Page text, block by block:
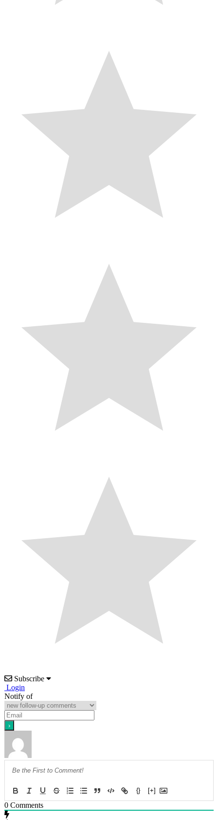
Subscribe
Login
Notify of
{} [+]
0 Comments